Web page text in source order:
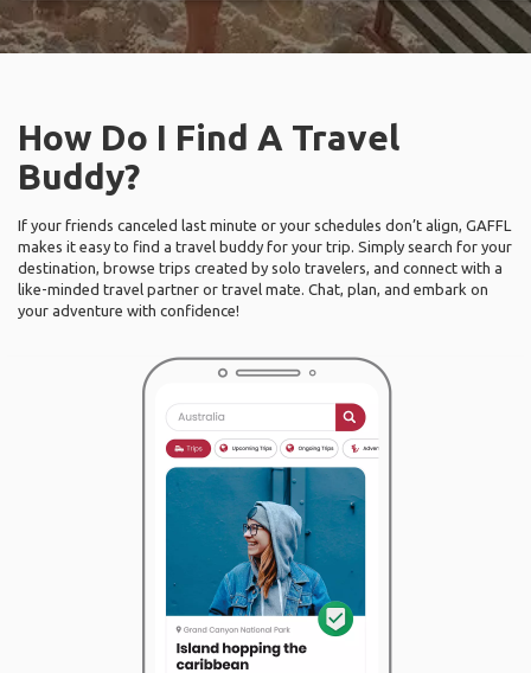
How Do I Find A Travel
Buddy?
If your friends canceled last minute or your schedules don’t align, GAFFL
makes it easy to find a travel buddy for your trip. Simply search for your
destination, browse trips created by solo travelers, and connect with a
like-minded travel partner or travel mate. Chat, plan, and embark on
your adventure with confidence!